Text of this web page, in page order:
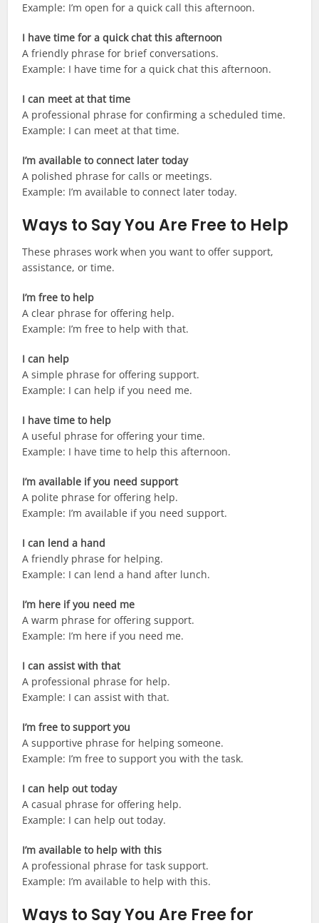
Example: I’m open for a quick call this afternoon.
I have time for a quick chat this afternoon
A friendly phrase for brief conversations.
Example: I have time for a quick chat this afternoon.
I can meet at that time
A professional phrase for confirming a scheduled time.
Example: I can meet at that time.
I’m available to connect later today
A polished phrase for calls or meetings.
Example: I’m available to connect later today.
Ways to Say You Are Free to Help
These phrases work when you want to offer support,
assistance, or time.
I’m free to help
A clear phrase for offering help.
Example: I’m free to help with that.
I can help
A simple phrase for offering support.
Example: I can help if you need me.
I have time to help
A useful phrase for offering your time.
Example: I have time to help this afternoon.
I’m available if you need support
A polite phrase for offering help.
Example: I’m available if you need support.
I can lend a hand
A friendly phrase for helping.
Example: I can lend a hand after lunch.
I’m here if you need me
A warm phrase for offering support.
Example: I’m here if you need me.
I can assist with that
A professional phrase for help.
Example: I can assist with that.
I’m free to support you
A supportive phrase for helping someone.
Example: I’m free to support you with the task.
I can help out today
A casual phrase for offering help.
Example: I can help out today.
I’m available to help with this
A professional phrase for task support.
Example: I’m available to help with this.
Ways to Say You Are Free for